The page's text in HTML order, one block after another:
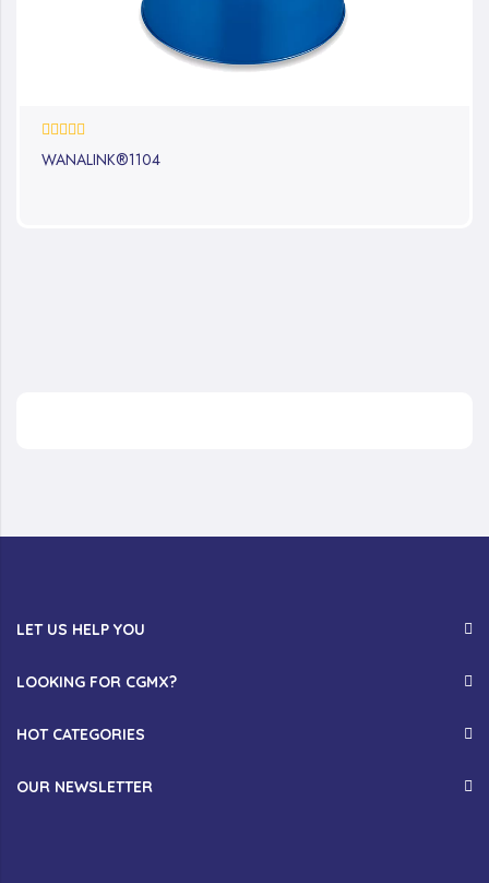
0%
WANALINK®1104
LET US HELP YOU
LOOKING FOR CGMX?
HOT CATEGORIES
OUR NEWSLETTER